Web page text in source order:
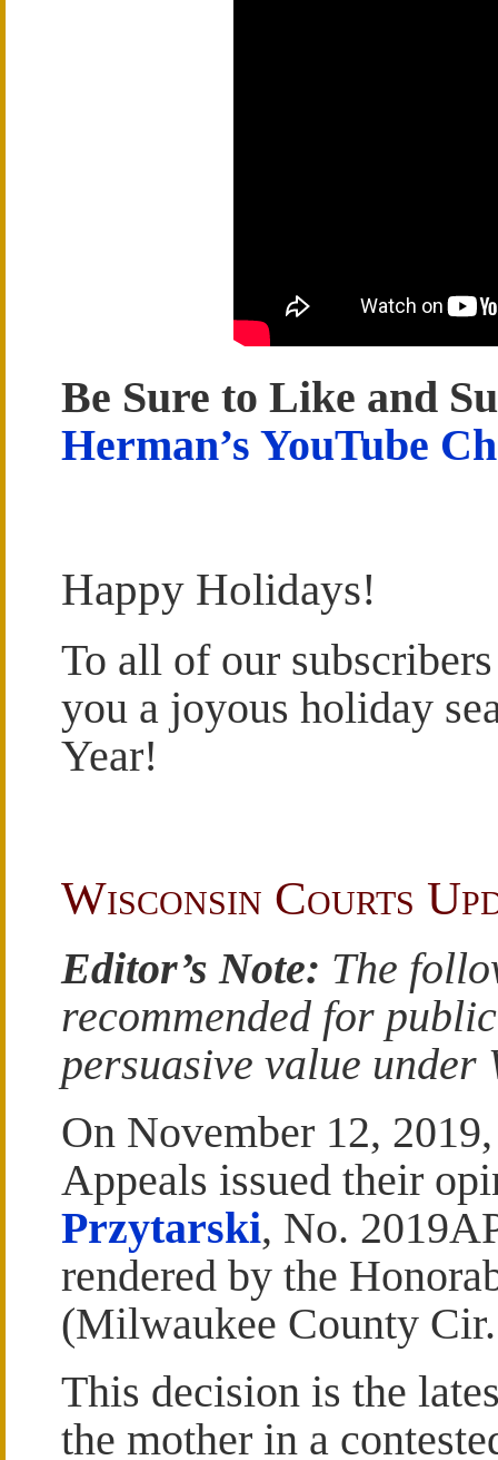
Be Sure to Like and
Herman’s YouTube
Happy Holidays!
To all of our
you a joyous holiday
Year!
Wisconsin Courts
Editor’s Note: The
recommended for
persuasive value under
On November 12,
Appeals issued their
Przytarski, No.
rendered by the
(Milwaukee County
This decision is the
the mother in a